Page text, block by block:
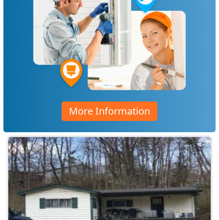
More Information